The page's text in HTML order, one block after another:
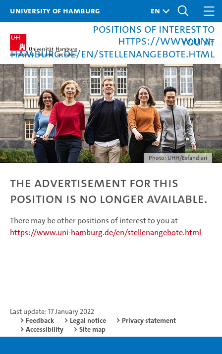
University of Hamburg
There may be other
positions of interest to
you at
https://www.uni-
hamburg.de/en/stellenangebote.html
Photo: UHH/Esfandiari
The advertisement for this
position is no longer available.
There may be other positions of interest to you at
https://www.uni-hamburg.de/en/stellenangebote.html
Last update: 17 January 2022
Feedback
Legal notice
Privacy statement
Accessibility
Site map